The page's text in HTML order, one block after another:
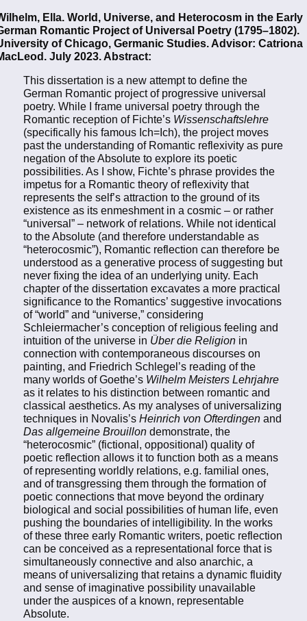
Ella. World, Universe, and Heterocosm in the Early
Romantic Project of Universal Poetry (1795–1802).
of Chicago, Germanic Studies. Advisor: Catriona
July 2023. Abstract:
This dissertation is a new attempt to define the
German Romantic project of progressive universal
poetry. While I frame universal poetry through the
Romantic reception of Fichte’s Wissenschaftslehre
(specifically his famous Ich=Ich), the project moves
past the understanding of Romantic reflexivity as pure
negation of the Absolute to explore its poetic
possibilities. As I show, Fichte’s phrase provides the
impetus for a Romantic theory of reflexivity that
represents the self’s attraction to the ground of its
existence as its enmeshment in a cosmic – or rather
“universal” – network of relations. While not identical
to the Absolute (and therefore understandable as
“heterocosmic”), Romantic reflection can therefore be
understood as a generative process of suggesting but
never fixing the idea of an underlying unity. Each
chapter of the dissertation excavates a more practical
significance to the Romantics’ suggestive invocations
of “world” and “universe,” considering
Schleiermacher’s conception of religious feeling and
intuition of the universe in Über die Religion in
connection with contemporaneous discourses on
painting, and Friedrich Schlegel’s reading of the
many worlds of Goethe’s Wilhelm Meisters Lehrjahre
as it relates to his distinction between romantic and
classical aesthetics. As my analyses of universalizing
techniques in Novalis’s Heinrich von Ofterdingen and
Das allgemeine Brouillon demonstrate, the
“heterocosmic” (fictional, oppositional) quality of
poetic reflection allows it to function both as a means
of representing worldly relations, e.g. familial ones,
and of transgressing them through the formation of
poetic connections that move beyond the ordinary
biological and social possibilities of human life, even
pushing the boundaries of intelligibility. In the works
of these three early Romantic writers, poetic reflection
can be conceived as a representational force that is
simultaneously connective and also anarchic, a
means of universalizing that retains a dynamic fluidity
and sense of imaginative possibility unavailable
under the auspices of a known, representable
Absolute.